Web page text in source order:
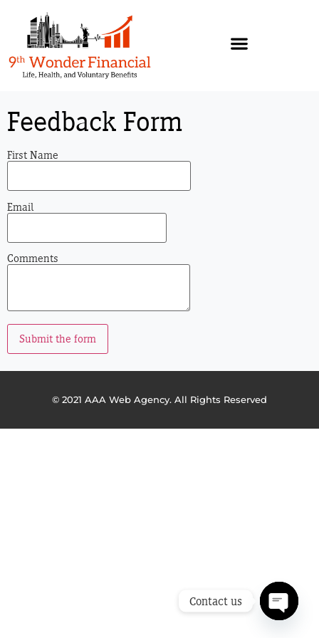
Feedback Form
First Name
Email
Comments
Submit the form
© 2021 AAA Web Agency. All Rights Reserved
Contact us